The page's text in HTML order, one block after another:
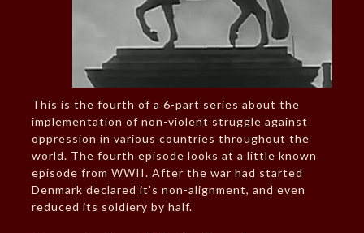
This is the fourth of a 6-part series about the
implementation of non-violent struggle against
oppression in various countries throughout the
world. The fourth episode looks at a little known
episode from WWII. After the war had started
Denmark declared it’s non-alignment, and even
reduced its soldiery by half.